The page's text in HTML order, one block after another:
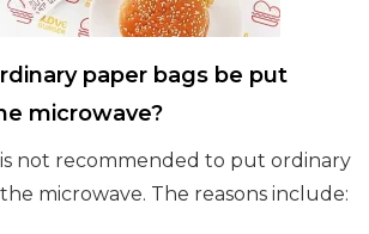
paper bags be put
microwave?
is not recommended to put ordinary
microwave. The reasons include: